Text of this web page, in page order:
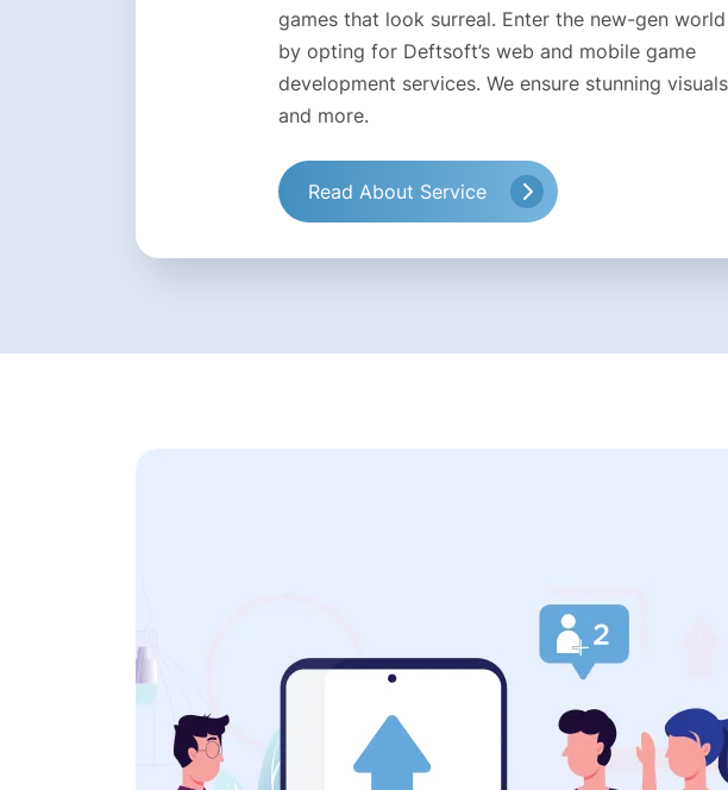
games that look surreal. Enter the new-gen world
by opting for Deftsoft’s web and mobile game
development services. We ensure stunning visuals
and more.
Read About Service